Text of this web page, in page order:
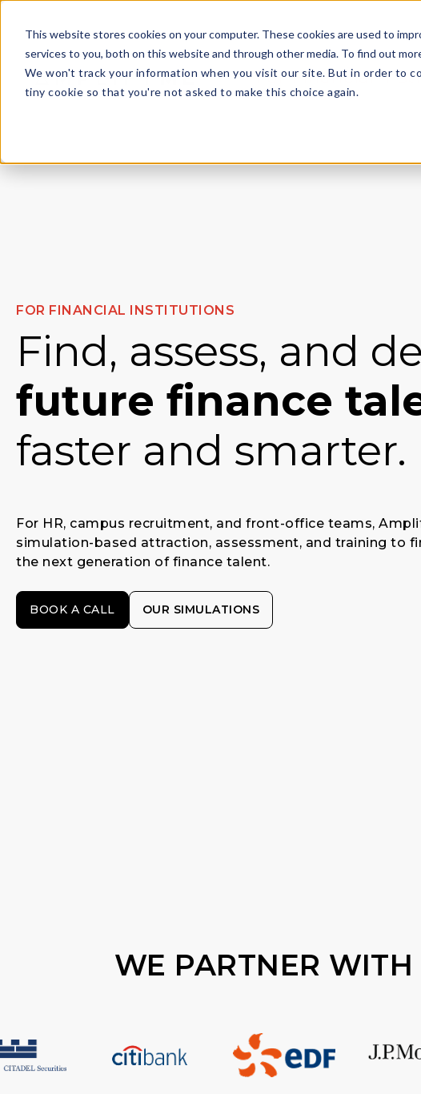
This website stores cookies on your computer. These cookies are used to
services to you, both on this website and through other media. To find out
We won't track your information when you visit our site. But in order to
tiny cookie so that you're not asked to make this choice again.
For Financial
FOR FINANCIAL INSTITUTIONS
Find, assess, and
future finance
faster and smarter.
For HR, campus recruitment, and front-office teams,
simulation-based attraction, assessment, and training to
the next generation of finance talent.
BOOK A CALL OUR SIMULATIONS
WE PARTNER